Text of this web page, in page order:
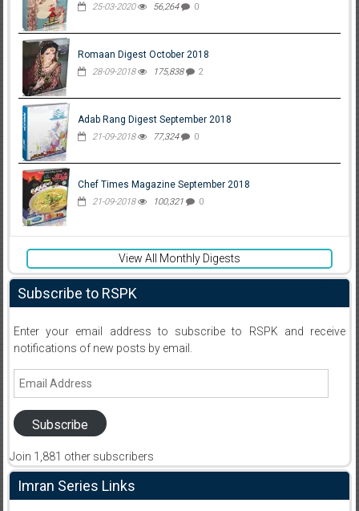
25-03-2020 56,264 0
Romaan Digest October 2018
28-09-2018 175,838 2
Adab Rang Digest September 2018
21-09-2018 77,324 0
Chef Times Magazine September 2018
21-09-2018 100,321 0
View All Monthly Digests
Subscribe to RSPK
Enter your email address to subscribe to RSPK and receive
notifications of new posts by email.
Email
Subscribe
Join 1,881 other subscribers
Imran Series Links